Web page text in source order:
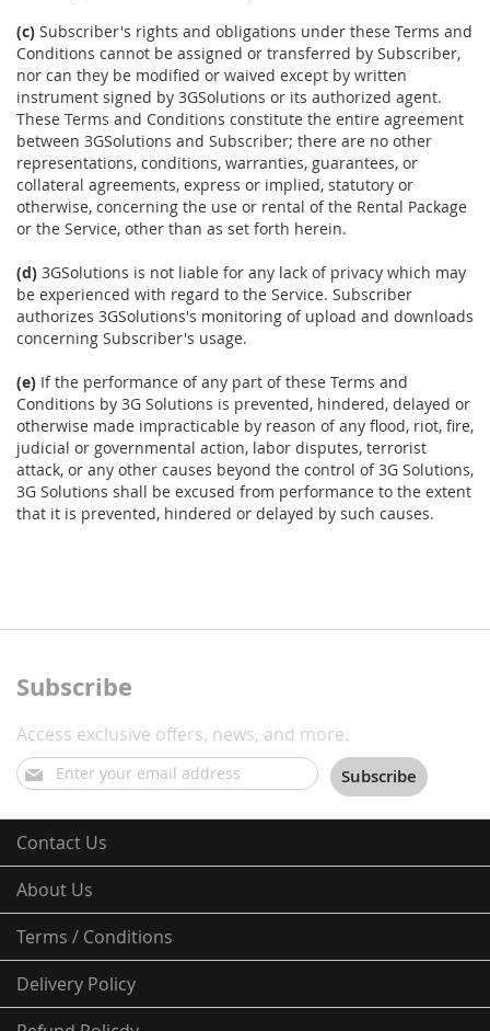
(c) Subscriber's rights and obligations under these Terms and
Conditions cannot be assigned or transferred by Subscriber,
nor can they be modified or waived except by written
instrument signed by 3GSolutions or its authorized agent.
These Terms and Conditions constitute the entire agreement
between 3GSolutions and Subscriber; there are no other
representations, conditions, warranties, guarantees, or
collateral agreements, express or implied, statutory or
otherwise, concerning the use or rental of the Rental Package
or the Service, other than as set forth herein.
(d) 3GSolutions is not liable for any lack of privacy which may
be experienced with regard to the Service. Subscriber
authorizes 3GSolutions's monitoring of upload and downloads
concerning Subscriber's usage.
(e) If the performance of any part of these Terms and
Conditions by 3G Solutions is prevented, hindered, delayed or
otherwise made impracticable by reason of any flood, riot, fire,
judicial or governmental action, labor disputes, terrorist
attack, or any other causes beyond the control of 3G Solutions,
3G Solutions shall be excused from performance to the extent
that it is prevented, hindered or delayed by such causes.
Subscribe
Access exclusive offers, news, and more.
Sign
Up
Our
Newsletter:
Subscribe
Contact Us
About Us
Terms / Conditions
Delivery Policy